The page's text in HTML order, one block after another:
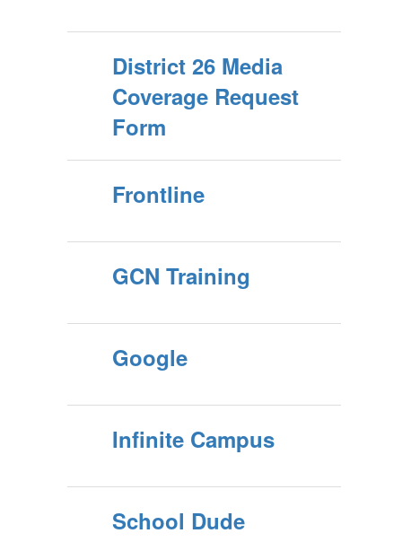
District 26 Media
Coverage Request
Form
Frontline
GCN Training
Google
Infinite Campus
School Dude